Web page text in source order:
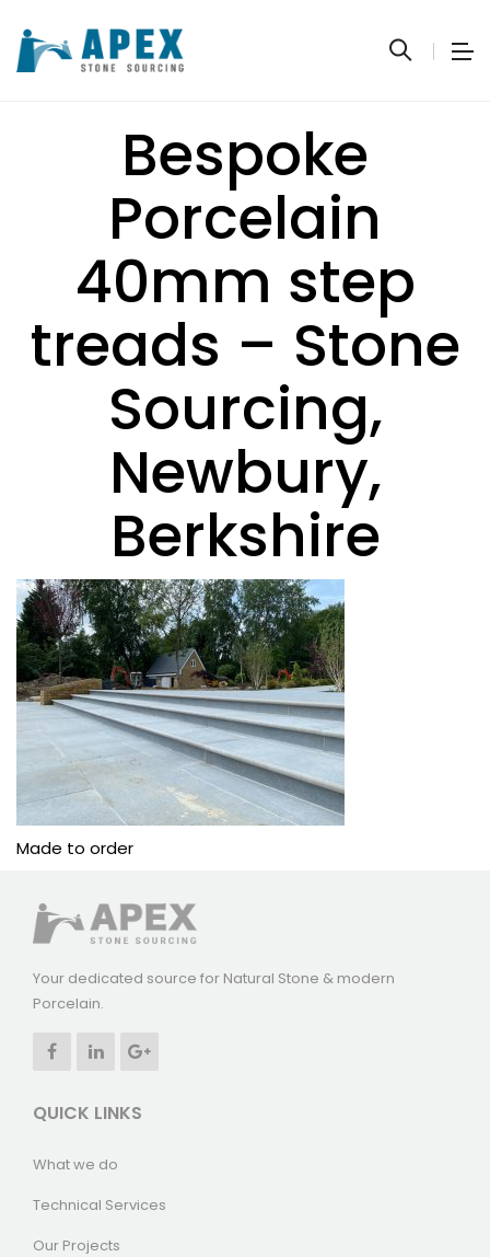
Bespoke
Porcelain
40mm step
treads – Stone
Sourcing,
Newbury,
Berkshire
Made to order
Your dedicated source for Natural Stone & modern
Porcelain.
QUICK LINKS
What we do
Technical Services
Our Projects